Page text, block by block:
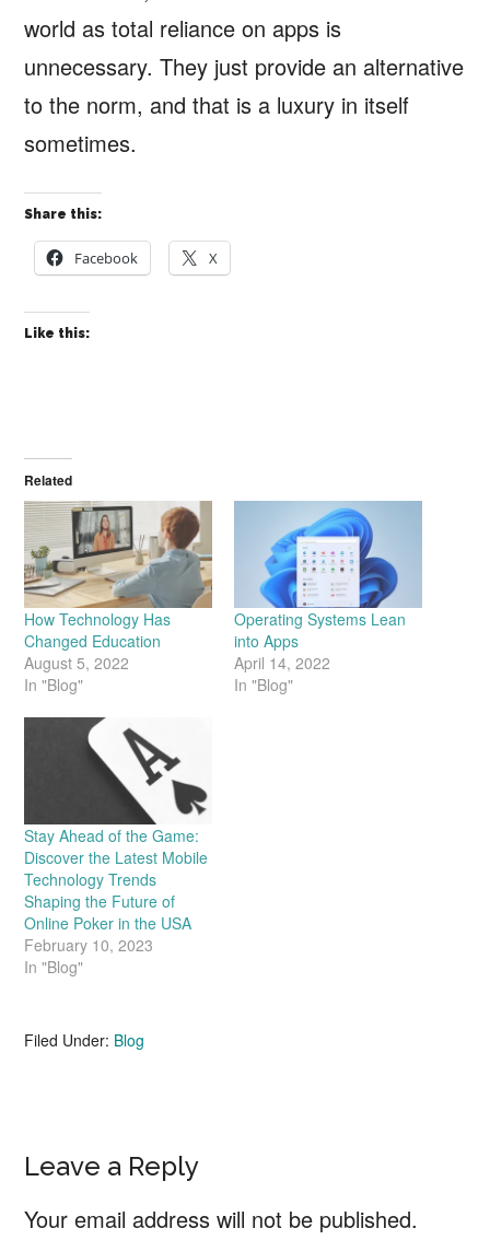
world as total reliance on apps is
unnecessary. They just provide an alternative
to the norm, and that is a luxury in itself
sometimes.
Share this:
Facebook X
Like this:
Related
How Technology Has
Changed Education
August 5, 2022
In "Blog"
Operating Systems Lean
into Apps
April 14, 2022
In "Blog"
Stay Ahead of the Game:
Discover the Latest Mobile
Technology Trends
Shaping the Future of
Online Poker in the USA
February 10, 2023
In "Blog"
Filed Under: Blog
Reader
Interactions
Leave a Reply
Your email address will not be published.